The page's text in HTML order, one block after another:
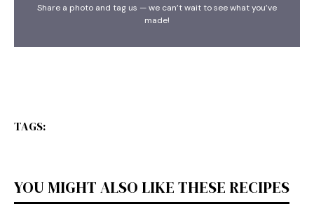
Share a photo and tag us — we can’t wait to see what you’ve
made!
TAGS:
YOU MIGHT ALSO LIKE THESE RECIPES